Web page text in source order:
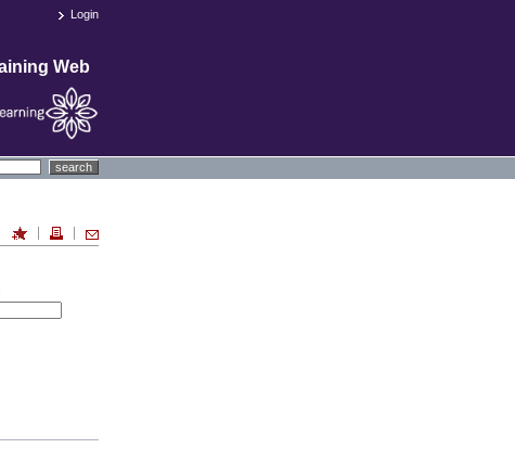
Login
Web
search